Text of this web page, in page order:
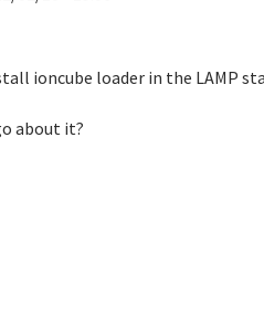
ioncube loader in the LAMP
about it?